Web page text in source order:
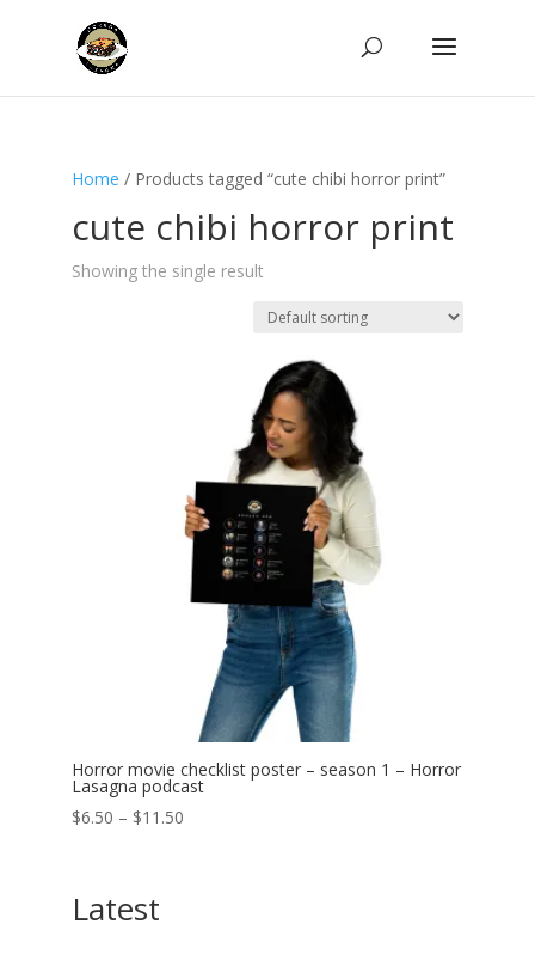
Home / Products tagged “cute chibi horror print”
cute chibi horror print
Showing the single result
Horror movie checklist poster – season 1 – Horror
Lasagna podcast
$6.50 – $11.50Price
Latest